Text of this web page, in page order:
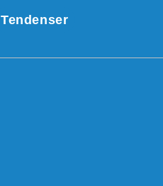
Tendenser